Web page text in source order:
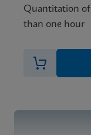
Quantitation of
than one hour